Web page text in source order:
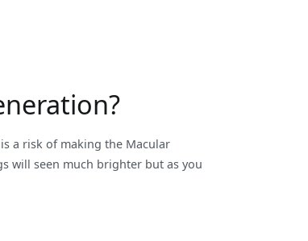
a risk of making the Macular
will seen much brighter but as you